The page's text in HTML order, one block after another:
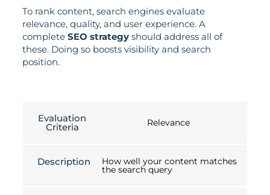
To rank content, search engines evaluate
relevance, quality, and user experience. A
complete SEO strategyshould address all of
these. Doing so boosts visibility and search
position.
Evaluation
Criteria Relevance
Description How well your content matches
the search query